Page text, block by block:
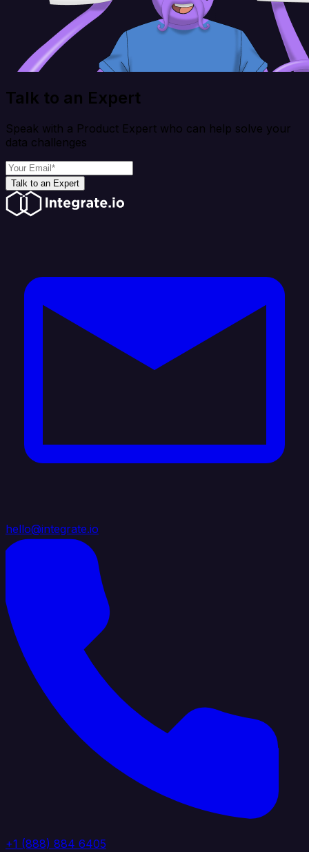
Talk to an Expert
Speak with a Product Expert who can help solve your
data challenges
Talk to an Expert
hello@integrate.io
+1 (888) 884 6405